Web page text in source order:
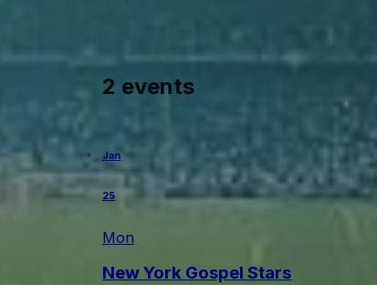
2 events
Jan
25
Mon
New York Gospel Stars